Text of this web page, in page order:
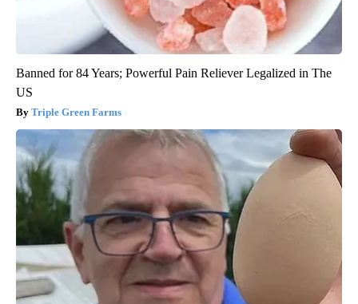
Banned for 84 Years; Powerful Pain Reliever Legalized in The
US
Triple Green Farms